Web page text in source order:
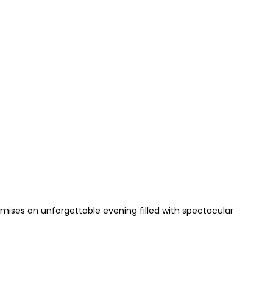
an unforgettable evening filled with spectacular